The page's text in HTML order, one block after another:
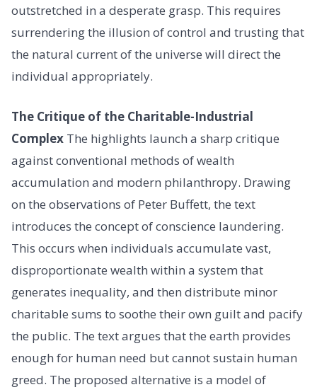
outstretched in a desperate grasp. This requires
surrendering the illusion of control and trusting that
the natural current of the universe will direct the
individual appropriately.
The Critique of the Charitable-Industrial
Complex The highlights launch a sharp critique
against conventional methods of wealth
accumulation and modern philanthropy. Drawing
on the observations of Peter Buffett, the text
introduces the concept of conscience laundering.
This occurs when individuals accumulate vast,
disproportionate wealth within a system that
generates inequality, and then distribute minor
charitable sums to soothe their own guilt and pacify
the public. The text argues that the earth provides
enough for human need but cannot sustain human
greed. The proposed alternative is a model of